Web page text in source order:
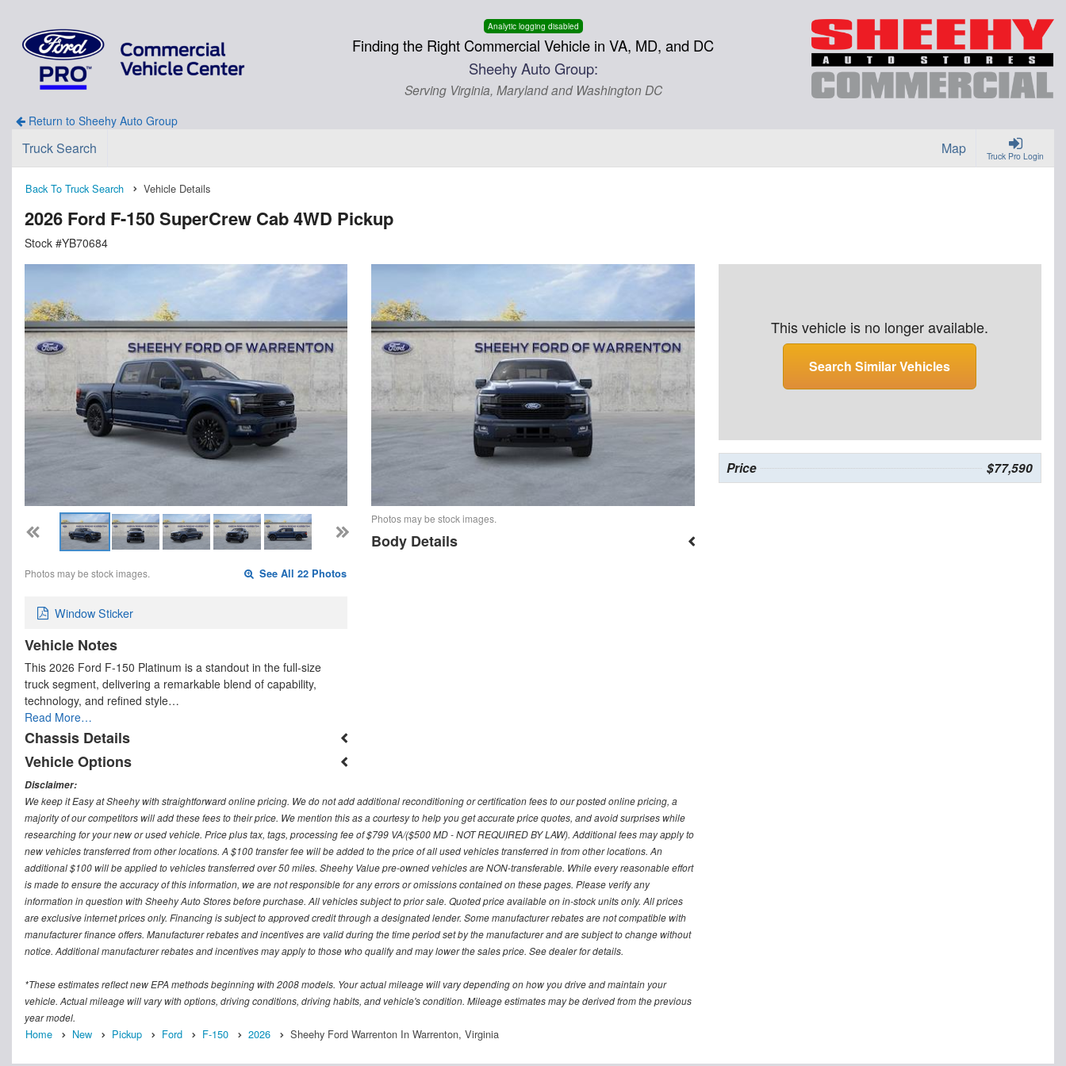
Analytic logging disabled
Finding the Right Commercial Vehicle in VA, MD, and DC
Sheehy Auto Group:
Serving Virginia, Maryland and Washington DC
Return to Sheehy Auto Group
Truck Pro Login
Truck Search Map
Back To Truck Search Vehicle Details
2026 Ford F-150 SuperCrew Cab 4WD Pickup
Stock #YB70684
Photos may be stock images. See All 22 Photos
Window Sticker
Vehicle Notes
This 2026 Ford F-150 Platinum is a standout in the full-size
truck segment, delivering a remarkable blend of capability,
technology, and refined style…
Read More…
Chassis Details
Vehicle Options
Photos may be stock images.
Body Details
This vehicle is no longer available.
Search Similar Vehicles
Price $77,590
Disclaimer:
We keep it Easy at Sheehy with straightforward online pricing. We do not add additional reconditioning or certification fees to our posted online pricing, a
majority of our competitors will add these fees to their price. We mention this as a courtesy to help you get accurate price quotes, and avoid surprises while
researching for your new or used vehicle. Price plus tax, tags, processing fee of $799 VA/($500 MD - NOT REQUIRED BY LAW). Additional fees may apply to
new vehicles transferred from other locations. A $100 transfer fee will be added to the price of all used vehicles transferred in from other locations. An
additional $100 will be applied to vehicles transferred over 50 miles. Sheehy Value pre-owned vehicles are NON-transferable. While every reasonable effort
is made to ensure the accuracy of this information, we are not responsible for any errors or omissions contained on these pages. Please verify any
information in question with Sheehy Auto Stores before purchase. All vehicles subject to prior sale. Quoted price available on in-stock units only. All prices
are exclusive internet prices only. Financing is subject to approved credit through a designated lender. Some manufacturer rebates are not compatible with
manufacturer finance offers. Manufacturer rebates and incentives are valid during the time period set by the manufacturer and are subject to change without
notice. Additional manufacturer rebates and incentives may apply to those who qualify and may lower the sales price. See dealer for details.
*These estimates reflect new EPA methods beginning with 2008 models. Your actual mileage will vary depending on how you drive and maintain your
vehicle. Actual mileage will vary with options, driving conditions, driving habits, and vehicle's condition. Mileage estimates may be derived from the previous
year model.
Home New Pickup Ford F-150 2026 Sheehy Ford Warrenton In Warrenton, Virginia